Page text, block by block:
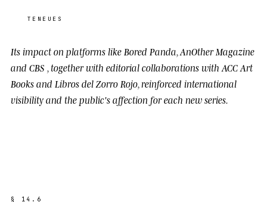
TENEUES
Its impact on platforms like Bored Panda AnOther Magazine
and CBS , together with editorial collaborations with ACC Art
Booksand Libros del Zorro Rojo , reinforced international
visibility and the public's affection for each new series.
§ 1 4 . 6